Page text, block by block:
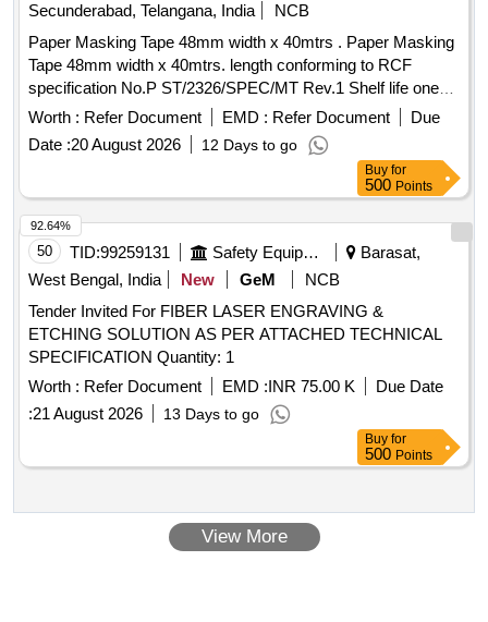
Secunderabad, Telangana, India
NCB
Paper Masking Tape 48mm width x 40mtrs . Paper Masking
Tape 48mm width x 40mtrs. length conforming to RCF
specification No.P ST/2326/SPEC/MT Rev.1 Shelf life one
year. [ Warranty Period: 30 Months after the date of delivery ]
Worth : Refer Document EMD : Refer Document
Due
Date :20 August 2026 12 Days to go
Buy for
500 Points
50 TID:99259131 Safety Equipment\explosives
Barasat,
West Bengal, India
New GeM
NCB
Tender Invited For FIBER LASER ENGRAVING &
ETCHING SOLUTION AS PER ATTACHED TECHNICAL
SPECIFICATION Quantity: 1
Worth : Refer Document EMD :INR 75.00 K
Due Date
:21 August 2026 13 Days to go
92.64%
Buy for
500 Points
View More